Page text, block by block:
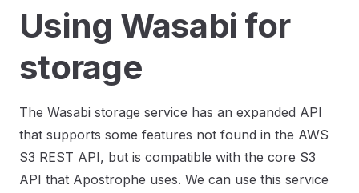
Using Wasabi for
storage
The Wasabi storage service has an expanded API
that supports some features not found in the AWS
S3 REST API, but is compatible with the core S3
API that Apostrophe uses. We can use this service